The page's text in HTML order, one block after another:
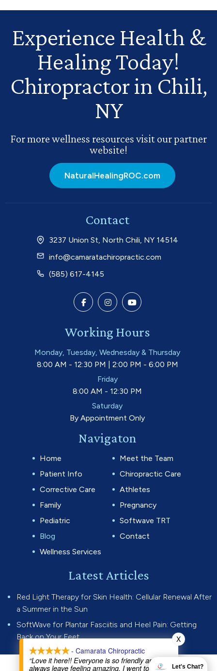
Experience Health &
Healing Today!
Chiropractor in Chili,
NY
For more wellness resources visit our partner
website!
NaturalHealingROC.com
Contact
3237 Union St, North Chili, NY 14514
info@camaratachiropractic.com
(585) 617-4145
Working Hours
Monday, Tuesday, Wednesday & Thursday
8:00 AM - 12:30 PM | 2:00 PM - 6:00 PM
Friday
8:00 AM - 12:30 PM
Saturday
By Appointment Only
Navigaton
Home
Meet the Team
Patient Info
Chiropractic Care
Corrective Care
Athletes
Family
Pregnancy
Pediatric
Softwave TRT
Blog
Contact
Wellness Services
Latest Articles
Red Light Therapy for Skin Health: Cellular Renewal After
a Summer in the Sun
SoftWave for Plantar Fasciitis and Heel Pain: Getting
Back on Your Feet
- Camarata Chiropractic
“Love it here!! Everyone is so friendly and I
always leave feeling amazing. I went to Dr Joe
X
Let's Chat?